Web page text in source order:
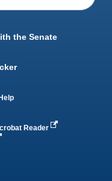
the Senate
Reader